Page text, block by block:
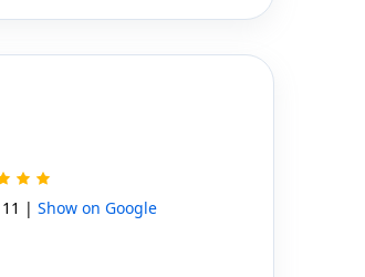
| Show on Google